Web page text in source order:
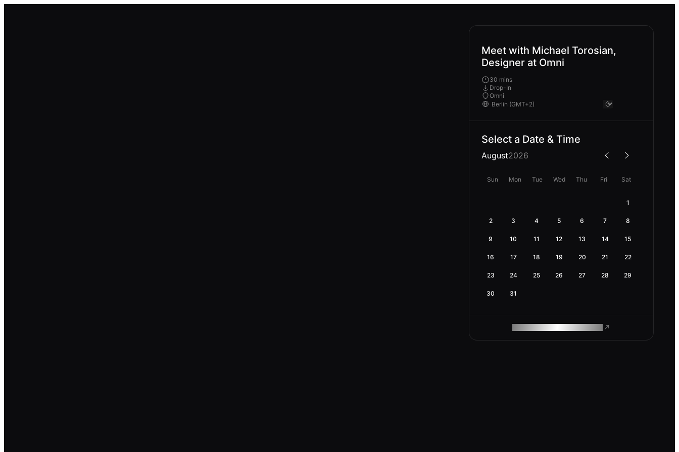
Meet with Michael Torosian,
Designer at Omni
30 mins
Drop-In
Omni
Select a Date & Time
August2026
Sun Mon Tue Wed Thu Fri Sat
1
2 3 4 5 6 7 8
9 10 11 12 13 14 15
16 17 18 19 20 21 22
23 24 25 26 27 28 29
30 31